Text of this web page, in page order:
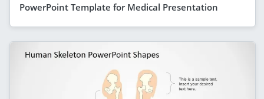
PowerPoint Template for Medical Presentation